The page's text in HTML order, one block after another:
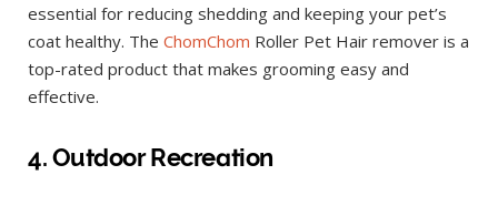
essential for reducing shedding and keeping your pet’s
coat healthy. The ChomChom Roller Pet Hair remover is a
top-rated product that makes grooming easy and
effective.
4. Outdoor Recreation